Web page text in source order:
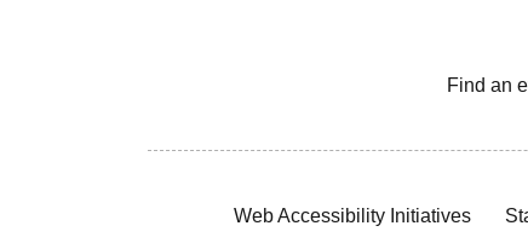
Find an
Web Accessibility Initiatives